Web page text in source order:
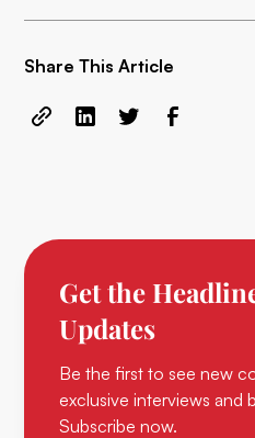
Share This Article
Get the
Updates
Be the first to see new
exclusive interviews and
Subscribe now.